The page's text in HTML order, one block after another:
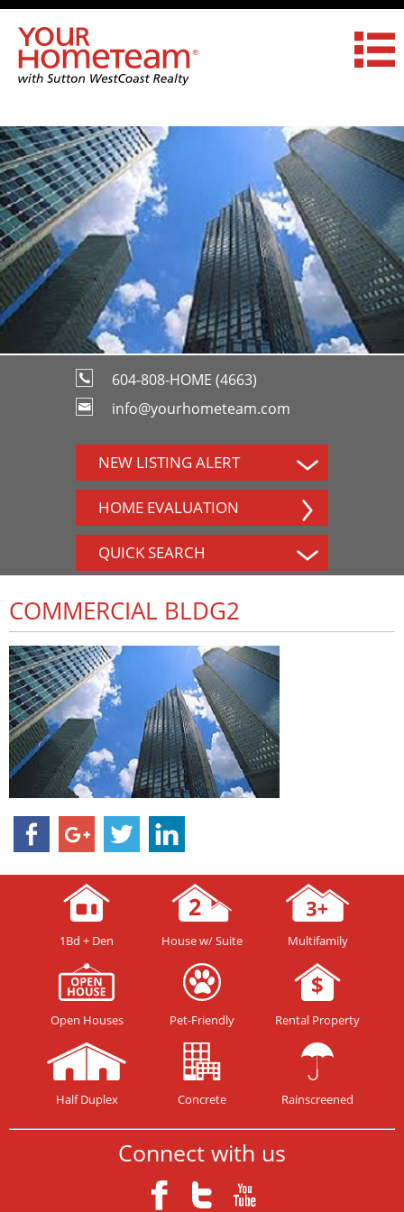
604-808-HOME (4663)
info@yourhometeam.com
NEW LISTING ALERT
HOME EVALUATION
QUICK SEARCH
COMMERCIAL BLDG2
1Bd + Den House w/ Suite Multifamily
Open Houses Pet-Friendly Rental Property
Half Duplex Concrete Rainscreened
Connect with us